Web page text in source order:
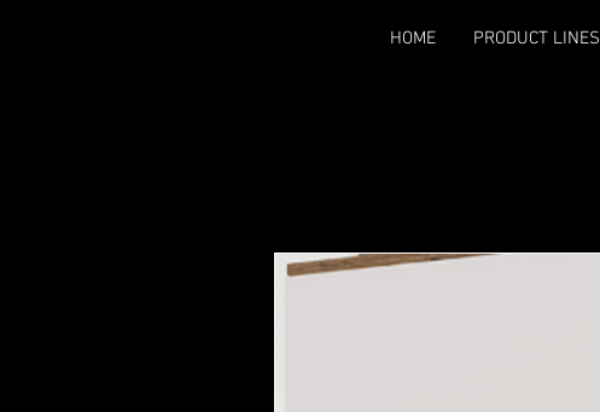
HOME PRODUCT LINES